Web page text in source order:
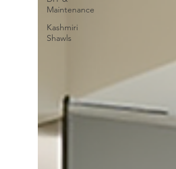
Maintenance
Kashmiri
Shawls